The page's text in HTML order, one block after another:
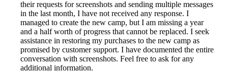
their requests for screenshots and sending multiple messages
in the last month, I have not received any response. I
managed to create the new camp, but I am missing a year
and a half worth of progress that cannot be replaced. I seek
assistance in restoring my purchases to the new camp as
promised by customer support. I have documented the entire
conversation with screenshots. Feel free to ask for any
additional information.